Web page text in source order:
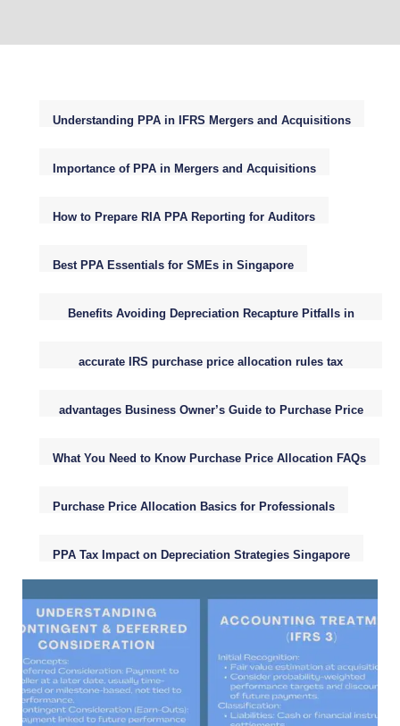
Understanding PPA in IFRS Mergers and Acquisitions
Importance of PPA in Mergers and Acquisitions
How to Prepare RIA PPA Reporting for Auditors
Best PPA Essentials for SMEs in Singapore
Benefits Avoiding Depreciation Recapture Pitfalls in
accurate IRS purchase price allocation rules tax
advantages Business Owner’s Guide to Purchase Price
What You Need to Know Purchase Price Allocation FAQs
Purchase Price Allocation Basics for Professionals
PPA Tax Impact on Depreciation Strategies Singapore